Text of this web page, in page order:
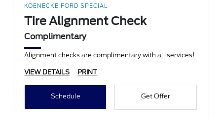
KOENECKE FORD SPECIAL
Tire Alignment Check
Complimentary
Alignment checks are complimentary with all services!
VIEW DETAILS PRINT
Schedule Get Offer